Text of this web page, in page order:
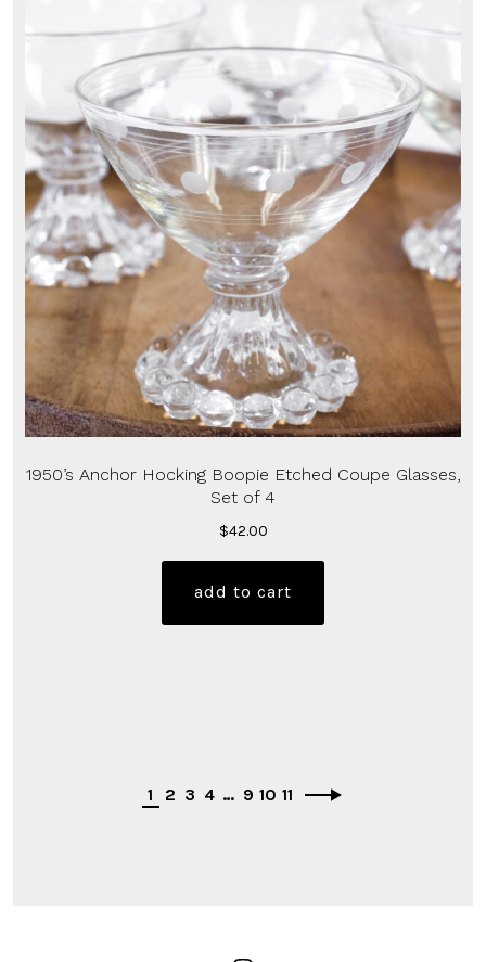
1950’s Anchor Hocking Boopie Etched Coupe Glasses,
Set of 4
$42.00
add to cart
1 2 3 4 … 9 10 11